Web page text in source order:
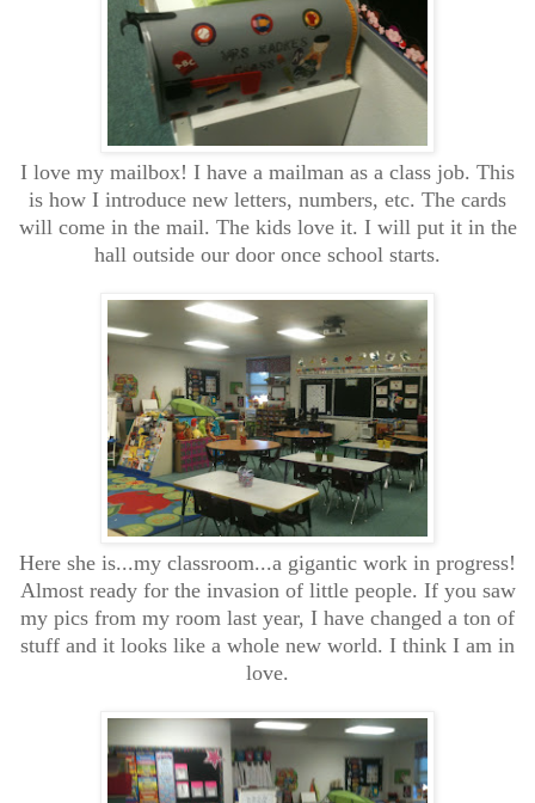
I love my mailbox! I have a mailman as a class job. This
is how I introduce new letters, numbers, etc. The cards
will come in the mail. The kids love it. I will put it in the
hall outside our door once school starts.
Here she is...my classroom...a gigantic work in progress!
Almost ready for the invasion of little people. If you saw
my pics from my room last year, I have changed a ton of
stuff and it looks like a whole new world. I think I am in
love.